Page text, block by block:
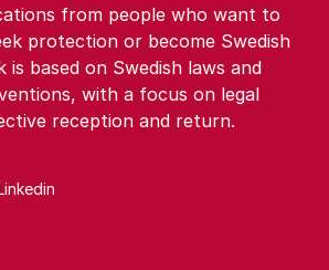
from people who want to
protection or become Swedish
is based on Swedish laws and
with a focus on legal
reception and return.